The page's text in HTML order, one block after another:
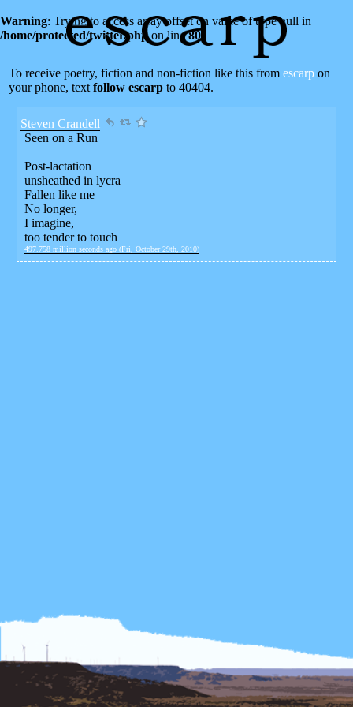
Warning: Trying to access array offset on value of type null in
/home/protected/twitter.phpon line80
To receive poetry, fiction and non-fiction like this fromescarp on
your phone, textfollow escarp to 40404.
Steven Crandell
Seen on a Run
Post-lactation
unsheathed in lycra
Fallen like me
No longer,
I imagine,
too tender to touch
497.758 million seconds ago (Fri, October 29th, 2010)